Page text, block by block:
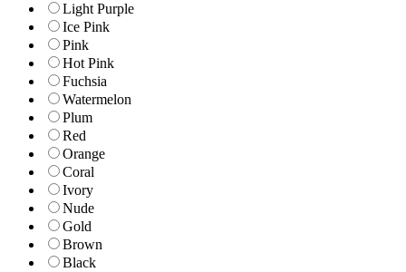
Light Purple
Ice Pink
Pink
Hot Pink
Fuchsia
Watermelon
Plum
Red
Orange
Coral
Ivory
Nude
Gold
Brown
Black